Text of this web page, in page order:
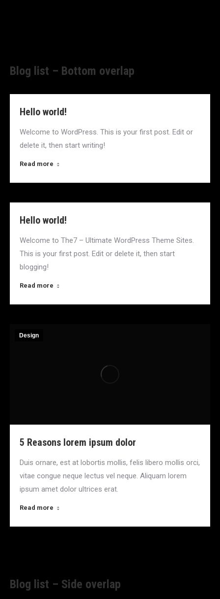
Blog list – Bottom overlap
Hello world!
Welcome to WordPress. This is your first post. Edit or
delete it, then start writing!
Read more
Hello world!
Welcome to The7 – Ultimate WordPress Theme Sites.
This is your first post. Edit or delete it, then start
blogging!
Read more
Design
5 Reasons lorem ipsum dolor
Duis ornare, est at lobortis mollis, felis libero mollis orci,
vitae congue neque lectus vel neque. Aliquam lorem
ipsum amet dolor ultrices erat.
Read more
Blog list – Side overlap